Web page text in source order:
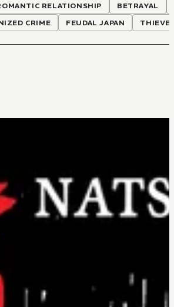
RELATIONSHIP BETRAYAL
CRIME FEUDAL JAPAN